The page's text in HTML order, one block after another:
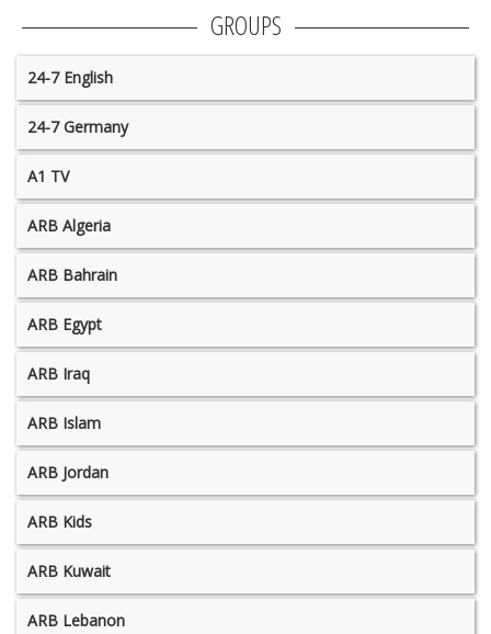
GROUPS
24-7 English
24-7 Germany
A1 TV
ARB Algeria
ARB Bahrain
ARB Egypt
ARB Iraq
ARB Islam
ARB Jordan
ARB Kids
ARB Kuwait
ARB Lebanon